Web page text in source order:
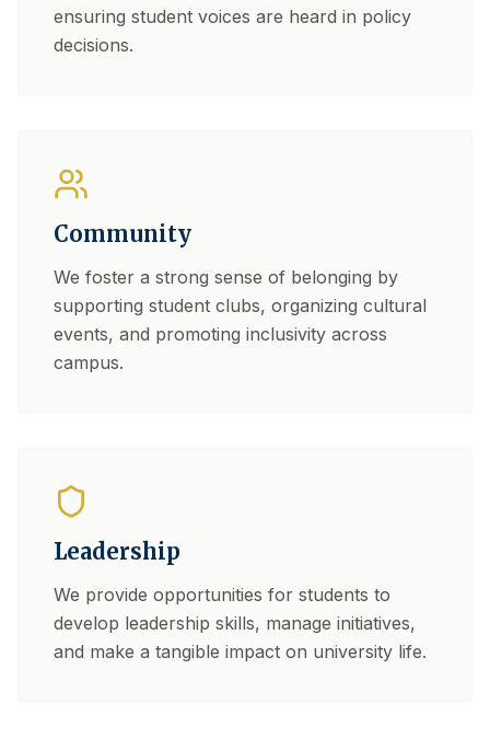
ensuring student voices are heard in policy
decisions.
Community
We foster a strong sense of belonging by
supporting student clubs, organizing cultural
events, and promoting inclusivity across
campus.
Leadership
We provide opportunities for students to
develop leadership skills, manage initiatives,
and make a tangible impact on university life.